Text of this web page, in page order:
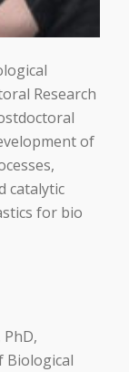
Research
of
catalytic
for bio
PhD,
Biological